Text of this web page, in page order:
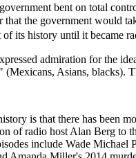
bent on total
the government would
its history until it became
admiration for the
Asians, blacks).
is that there has been
of radio host Alan Berg
include Wade Michael